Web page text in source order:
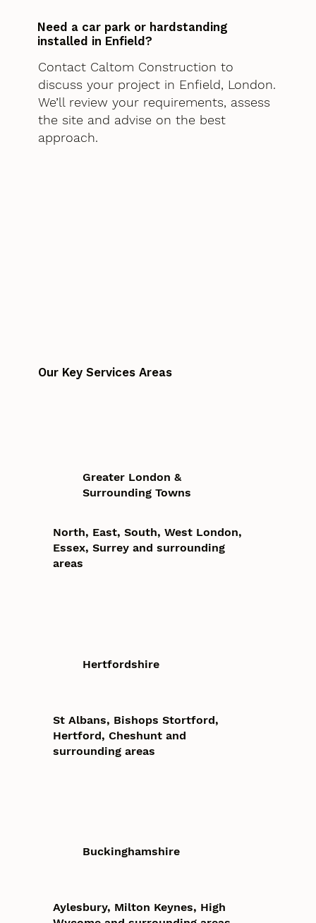
Need a car park or hardstanding
installed in Enfield?
Contact Caltom Construction to
discuss your project in Enfield, London.
We’ll review your requirements, assess
the site and advise on the best
approach.
Our Key Services Areas
Greater London &
Surrounding Towns
North, East, South, West London,
Essex, Surrey and surrounding
areas
Hertfordshire
St Albans, Bishops Stortford,
Hertford, Cheshunt and
surrounding areas
Buckinghamshire
Aylesbury, Milton Keynes, High